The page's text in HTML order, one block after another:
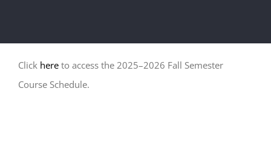
Click here to access the 2025–2026 Fall Semester
Course Schedule.